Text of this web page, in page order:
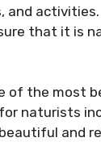
and
that it is
of the most
naturists
and